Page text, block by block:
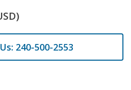
240-500-2553